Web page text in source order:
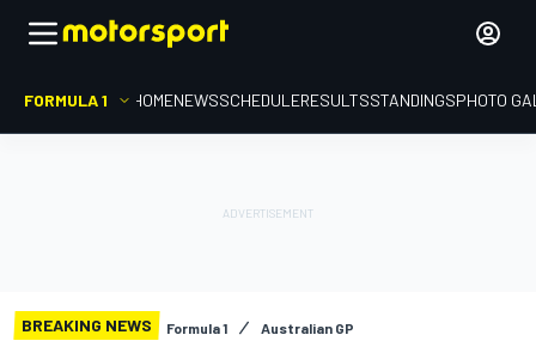
FORMULA 1 HOMENEWSSCHEDULERESULTSSTANDINGSPHOTO
BREAKING NEWS Formula 1 Australian GP